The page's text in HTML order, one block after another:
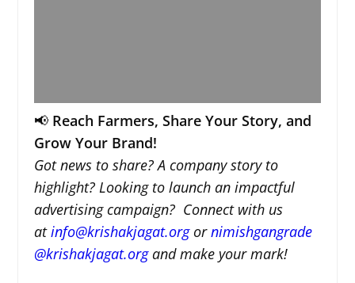
📢 Reach Farmers, Share Your Story, and
Grow Your Brand!
Got news to share? A company story to
highlight? Looking to launch an impactful
advertising campaign? Connect with us
atinfo@krishakjagat.orgornimishgangrade
@krishakjagat.organd make your mark!